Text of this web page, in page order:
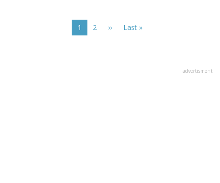
Current
page
1 Page
2
Next
››
Last
Last »
advertisment